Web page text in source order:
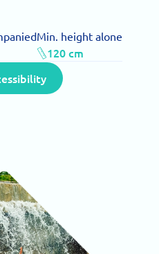
Min. height alone
120 cm